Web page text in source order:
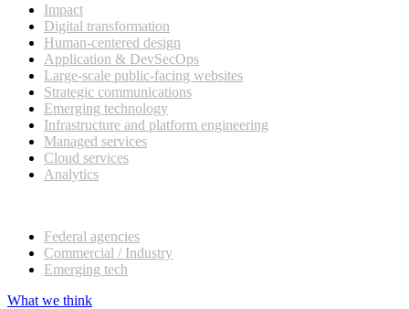
Impact
Digital transformation
Human-centered design
Application & DevSecOps
Large-scale public-facing websites
Strategic communications
Emerging technology
Infrastructure and platform engineering
Managed services
Cloud services
Analytics
Federal agencies
Commercial / Industry
Emerging tech
What we think